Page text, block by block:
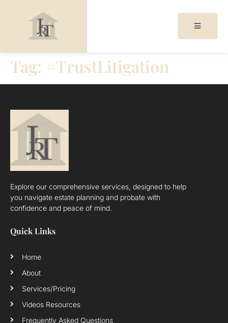
Tag: #TrustLitigation
Explore our comprehensive services, designed to help
you navigate estate planning and probate with
confidence and peace of mind.
Quick Links
Home
About
Services/Pricing
Videos Resources
Frequently Asked Questions